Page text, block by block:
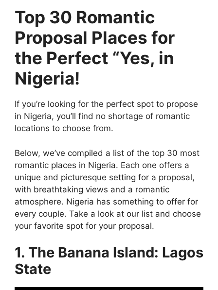
Top 30 Romantic
Proposal Places for
the Perfect “Yes, in
Nigeria!
If you’re looking for the perfect spot to propose
in Nigeria, you’ll find no shortage of romantic
locations to choose from.
Below, we’ve compiled a list of the top 30 most
romantic places in Nigeria. Each one offers a
unique and picturesque setting for a proposal,
with breathtaking views and a romantic
atmosphere. Nigeria has something to offer for
every couple. Take a look at our list and choose
your favorite spot for your proposal.
1. The Banana Island: Lagos
State